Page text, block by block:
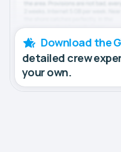
Download the
detailed crew
your own.